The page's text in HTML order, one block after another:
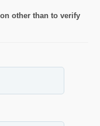
other than to verify